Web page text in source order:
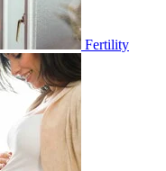
Fertility